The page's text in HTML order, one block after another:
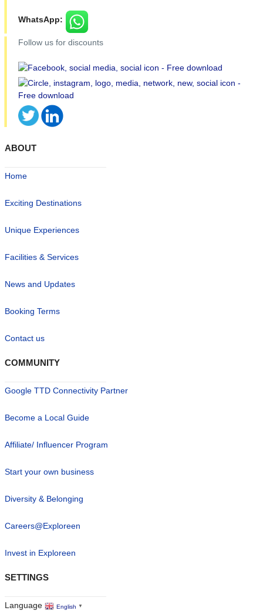
WhatsApp:
Follow us for discounts
ABOUT
Home
Exciting Destinations
Unique Experiences
Facilities & Services
News and Updates
Booking Terms
Contact us
COMMUNITY
Google TTD Connectivity Partner
Become a Local Guide
Affiliate/ Influencer Program
Start your own business
Diversity & Belonging
Careers@Exploreen
Invest in Exploreen
SETTINGS
Language English ▼